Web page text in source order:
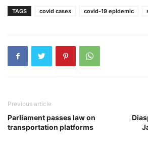
TAGS covid cases covid-19 epidemic
Previous article
Parliament passes law on
transportation platforms